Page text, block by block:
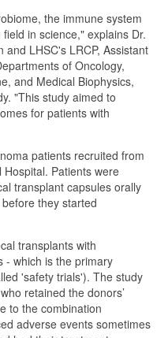
the immune system
in science," explains Dr.
LHSC's LRCP, Assistant
of Oncology,
and Medical Biophysics,
"This study aimed to
for patients with
patients recruited from
Patients were
transplant capsules orally
they started
transplants with
- which is the primary
'safety trials'). The study
retained the donors’
to the combination
adverse events sometimes